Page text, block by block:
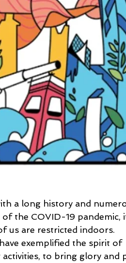
a long history and
the COVID-19 pandemic,
us are restricted indoors.
exemplified the spirit of
to bring glory and